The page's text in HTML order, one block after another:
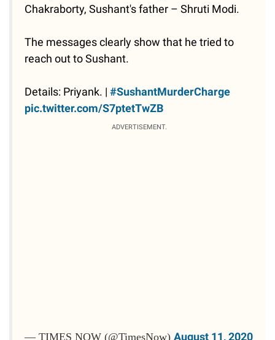
Chakraborty, Sushant's father – Shruti Modi.
The messages clearly show that he tried to
reach out to Sushant.
Details: Priyank. | #SushantMurderCharge
pic.twitter.com/S7ptetTwZB
ADVERTISEMENT.
— TIMES NOW (@TimesNow) August 11, 2020